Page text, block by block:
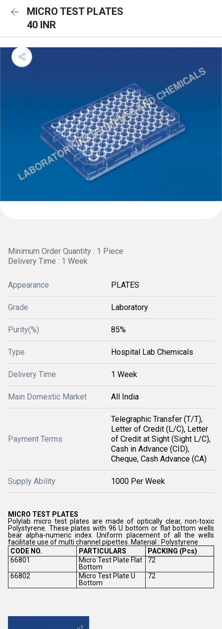
MICRO TEST PLATES
40 INR
Minimum Order Quantity : 1 Piece
Delivery Time : 1 Week
Appearance PLATES
Grade Laboratory
Purity(%) 85%
Type Hospital Lab Chemicals
Delivery Time 1 Week
Main Domestic Market All India
Payment Terms
Telegraphic Transfer (T/T),
Letter of Credit (L/C), Letter
of Credit at Sight (Sight L/C),
Cash in Advance (CID),
Cheque, Cash Advance (CA)
Supply Ability 1000 Per Week
MICRO TEST PLATES
Polylab micro test plates are made of optically clear, non-toxic
Polystyrene. These plates with 96 U bottom or flat bottom wells
bear alpha-numeric index. Uniform placement of all the wells
facilitate use of multi channel pipettes. Material : Polystyrene
CODE NO.
PARTICULARS
PACKING (Pcs)
66801
Micro Test Plate Flat
Bottom
72
66802
Micro Test Plate U
Bottom
72